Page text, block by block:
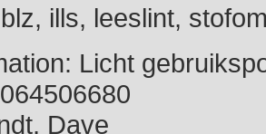
ills, leeslint,
Licht
Dave